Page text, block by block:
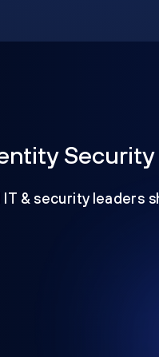
IT & security leaders